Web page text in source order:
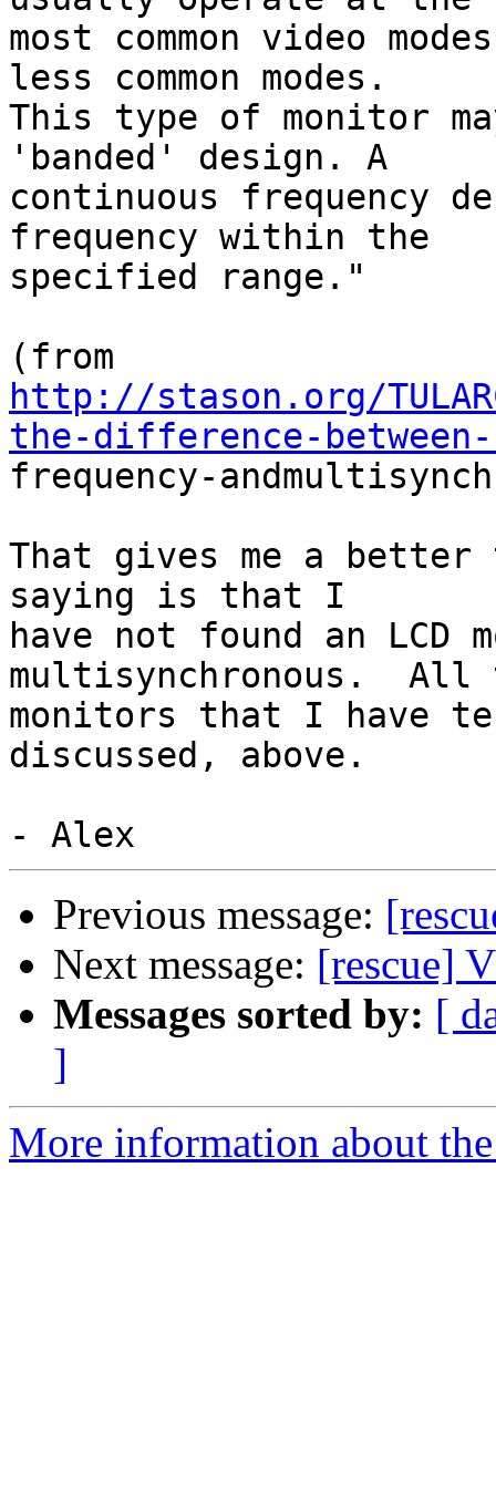
most common video
less common modes.
This type of monitor
'banded' design. A
continuous frequency
frequency within the
specified range."
http://stason.org/
the-difference-
frequency-
That gives me a
saying is that I
have not found an
multisynchronous.  All
monitors that I have
discussed, above.
Previous message:
Next message: [rescue]
Messages sorted by: [
]
More information about